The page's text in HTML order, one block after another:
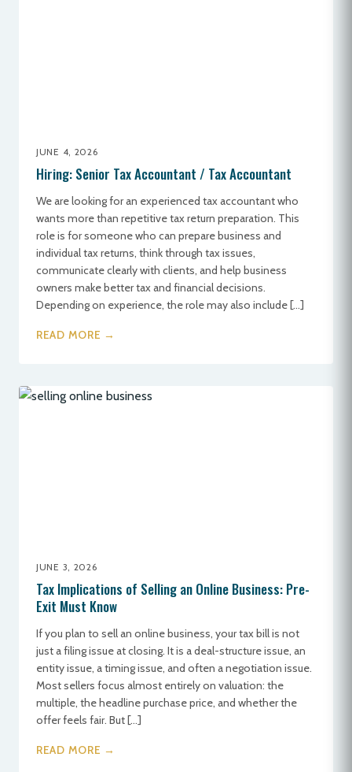
JUNE 4, 2026
Hiring: Senior Tax Accountant / Tax Accountant
We are looking for an experienced tax accountant who
wants more than repetitive tax return preparation. This
role is for someone who can prepare business and
individual tax returns, think through tax issues,
communicate clearly with clients, and help business
owners make better tax and financial decisions.
Depending on experience, the role may also include […]
READ MORE →
JUNE 3, 2026
Tax Implications of Selling an Online Business: Pre-
Exit Must Know
If you plan to sell an online business, your tax bill is not
just a filing issue at closing. It is a deal-structure issue, an
entity issue, a timing issue, and often a negotiation issue.
Most sellers focus almost entirely on valuation: the
multiple, the headline purchase price, and whether the
offer feels fair. But […]
READ MORE →